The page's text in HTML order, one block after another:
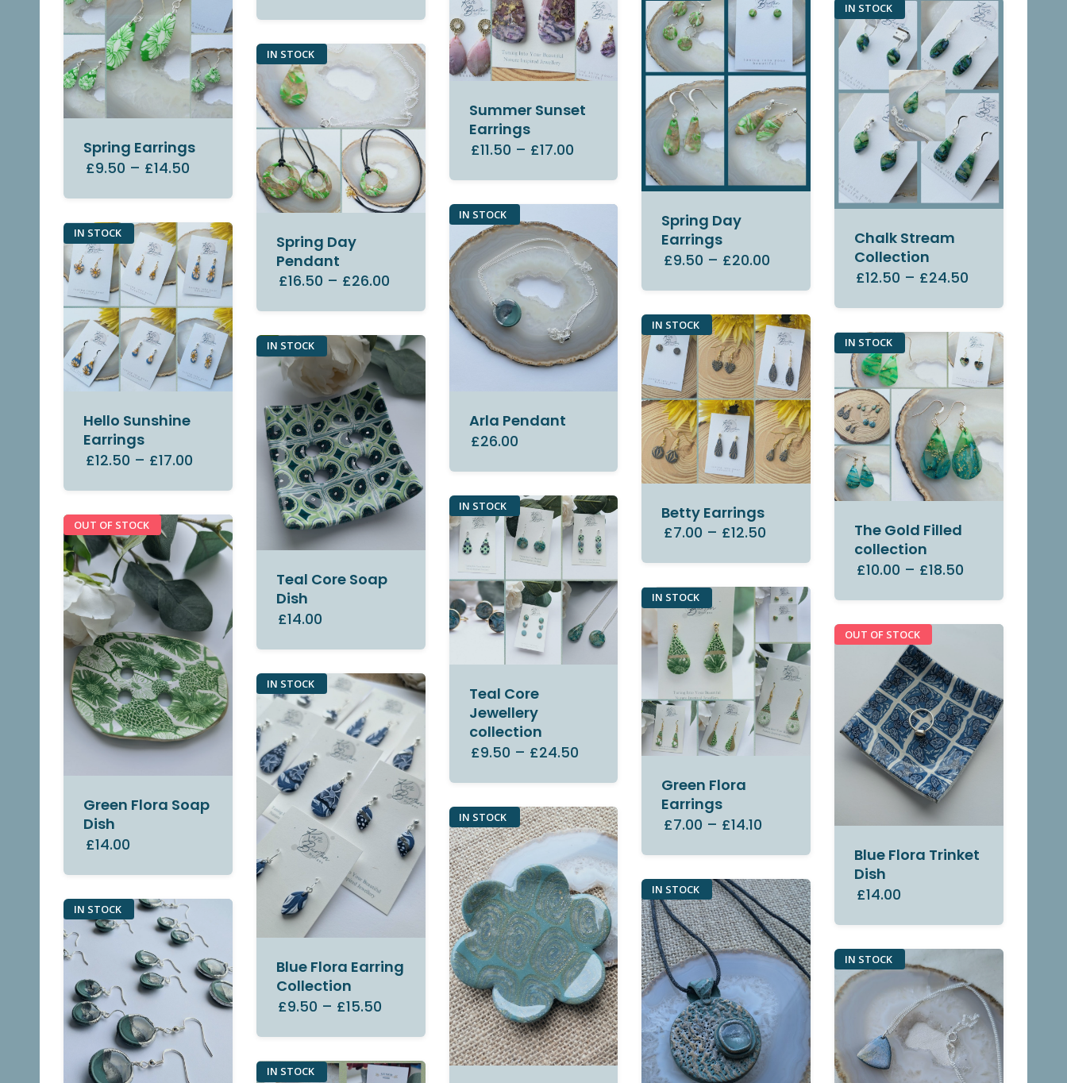
Summer Sunset
Earrings
£11.50 – £17.00
Spring Earrings
£9.50 – £14.50
Spring Day
Earrings
£9.50 – £20.00
IN STOCK
Chalk Stream
Collection
£12.50 – £24.50
IN STOCK
Spring Day
Pendant
£16.50 – £26.00
IN STOCK
Arla Pendant
£26.00
IN STOCK
Hello Sunshine
Earrings
£12.50 – £17.00
IN STOCK
Betty Earrings
£7.00 – £12.50
IN STOCK
The Gold Filled
collection
£10.00 – £18.50
IN STOCK
Teal Core Soap
Dish
£14.00
IN STOCK
Teal Core
Jewellery
collection
£9.50 – £24.50
OUT OF STOCK
Green Flora Soap
Dish
£14.00
IN STOCK
Green Flora
Earrings
£7.00 – £14.10
OUT OF STOCK
Blue Flora Trinket
Dish
£14.00
IN STOCK
Blue Flora Earring
Collection
£9.50 – £15.50
IN STOCK
IN STOCK
IN STOCK
IN STOCK
IN STOCK